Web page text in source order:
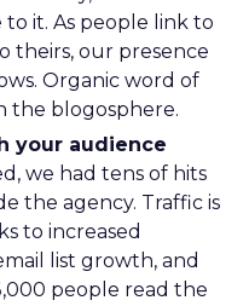
it. As people link to
theirs, our presence
Organic word of
the blogosphere.
your audience
we had tens of hits
the agency. Traffic is
to increased
list growth, and
people read the